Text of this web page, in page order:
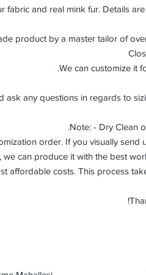
fabric and real mink fur. Details
We can customize it
ask any questions in regards to
Note: - Dry Clean
order. If you visually send
can produce it with the best
affordable costs. This process